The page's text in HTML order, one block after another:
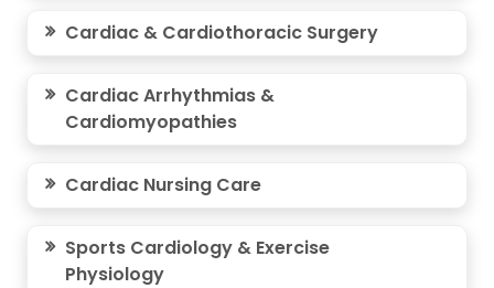
Cardiac & Cardiothoracic Surgery
Cardiac Arrhythmias &
Cardiomyopathies
Cardiac Nursing Care
Sports Cardiology & Exercise
Physiology